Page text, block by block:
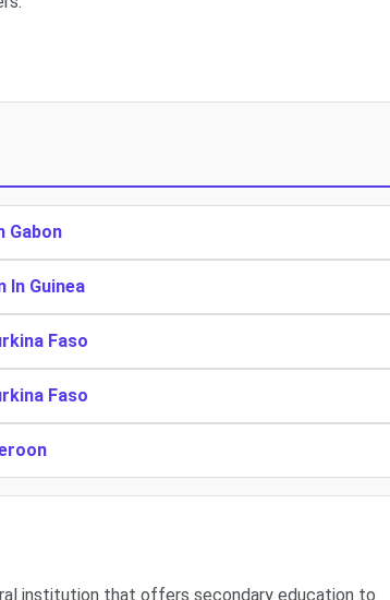
Gabon
In Guinea
Faso
Faso
institution that offers secondary education to